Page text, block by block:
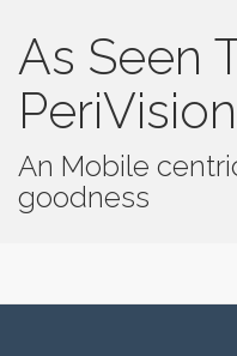
As Seen
PeriVision
An Mobile
goodness